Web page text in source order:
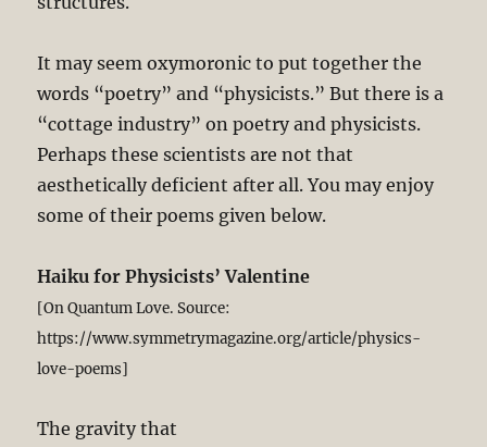
It may seem oxymoronic to put together the
words “poetry” and “physicists.” But there is a
“cottage industry” on poetry and physicists.
Perhaps these scientists are not that
aesthetically deficient after all. You may enjoy
some of their poems given below.
Haiku for Physicists’ Valentine
[On Quantum Love. Source:
https://www.symmetrymagazine.org/article/physics-
love-poems]
The gravity that